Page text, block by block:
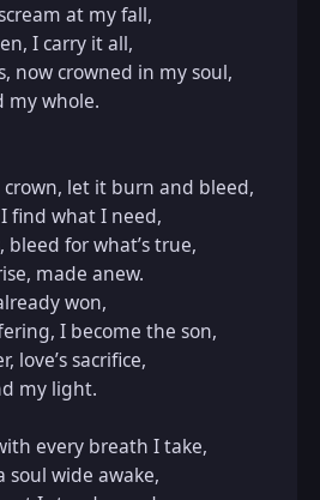
at my fall,
I carry it all,
now crowned in my soul,
my whole.
let it burn and bleed,
find what I need,
bleed for what’s true,
made anew.
won,
I become the son,
love’s sacrifice,
my light.
every breath I take,
soul wide awake,